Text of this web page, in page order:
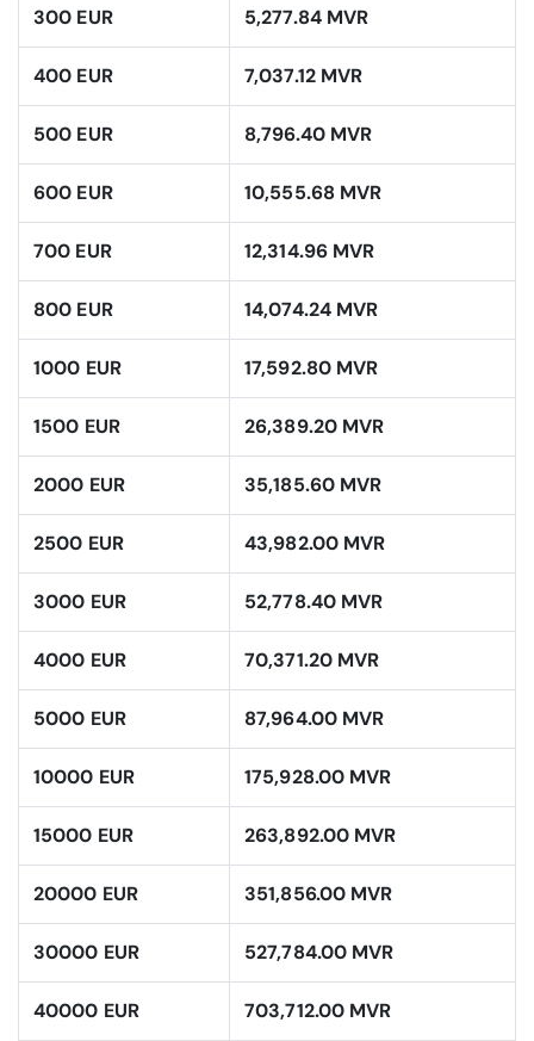
300 EUR 5,277.84 MVR
400 EUR 7,037.12 MVR
500 EUR 8,796.40 MVR
600 EUR 10,555.68 MVR
700 EUR 12,314.96 MVR
800 EUR 14,074.24 MVR
1000 EUR 17,592.80 MVR
1500 EUR 26,389.20 MVR
2000 EUR 35,185.60 MVR
2500 EUR 43,982.00 MVR
3000 EUR 52,778.40 MVR
4000 EUR 70,371.20 MVR
5000 EUR 87,964.00 MVR
10000 EUR 175,928.00 MVR
15000 EUR 263,892.00 MVR
20000 EUR 351,856.00 MVR
30000 EUR 527,784.00 MVR
40000 EUR 703,712.00 MVR